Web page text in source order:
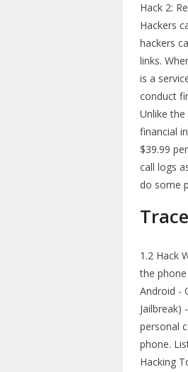
Hack 2:
Hackers
hackers
links.
is a
conduct
Unlike
financial
$39.99
call logs
do some
1.2 Hack
the
Android -
Jailbreak)
personal
phone.
Hacking